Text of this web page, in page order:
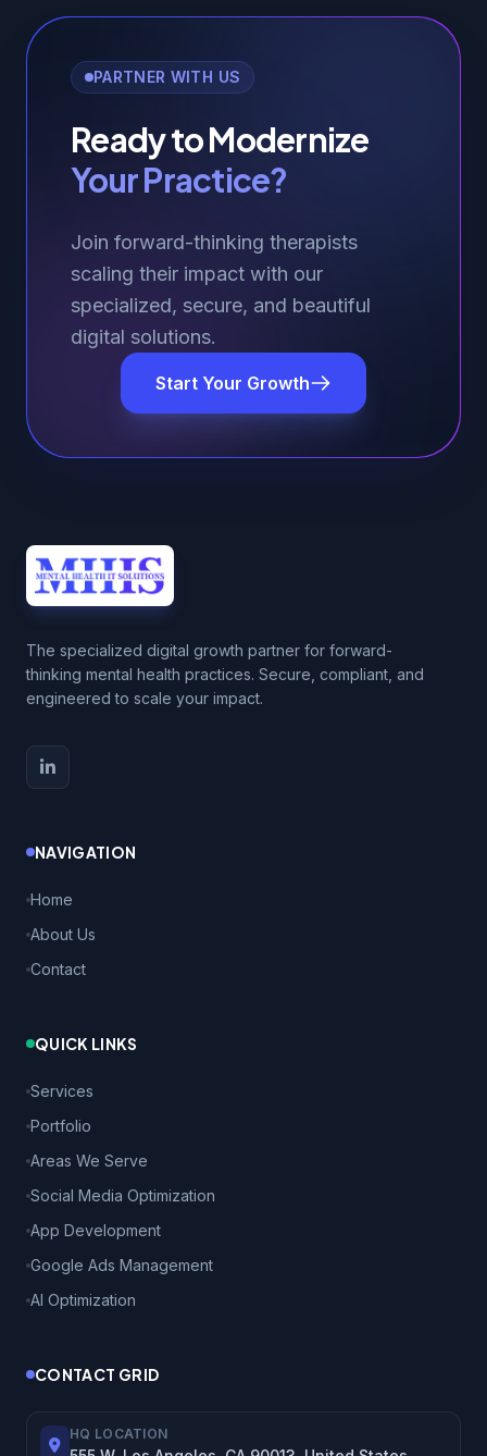
PARTNER WITH US
Ready to Modernize
Your Practice?
Join forward-thinking therapists
scaling their impact with our
specialized, secure, and beautiful
digital solutions.
Start Your Growth
The specialized digital growth partner for forward-
thinking mental health practices. Secure, compliant, and
engineered to scale your impact.
NAVIGATION
Home
About Us
Contact
QUICK LINKS
Services
Portfolio
Areas We Serve
Social Media Optimization
App Development
Google Ads Management
AI Optimization
CONTACT GRID
HQ LOCATION